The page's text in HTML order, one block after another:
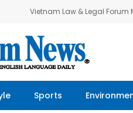
Vietnam Law & Legal Forum
Sports